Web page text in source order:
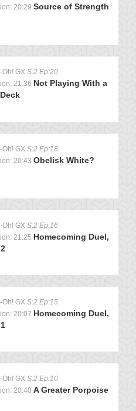
20:29 Source of Strength
Oh! GX S:2 Ep:20
21:36 Not Playing With a
Oh! GX S:2 Ep:18
20:43 Obelisk White?
Oh! GX S:2 Ep:16
21:25 Homecoming Duel,
Oh! GX S:2 Ep:15
20:07 Homecoming Duel,
Oh! GX S:2 Ep:10
20:40 A Greater Porpoise